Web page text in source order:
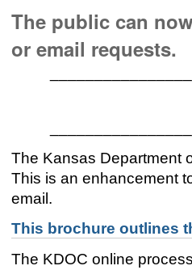
The public can
or email requests.
The Kansas Department
This is an enhancement
email.
This brochure outlines
The KDOC online